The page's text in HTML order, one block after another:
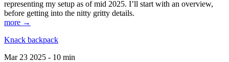
representing my setup as of mid 2025. I’ll start with an overview,
before getting into the nitty gritty details.
more →
Knack backpack
Mar 23 2025 - 10 min